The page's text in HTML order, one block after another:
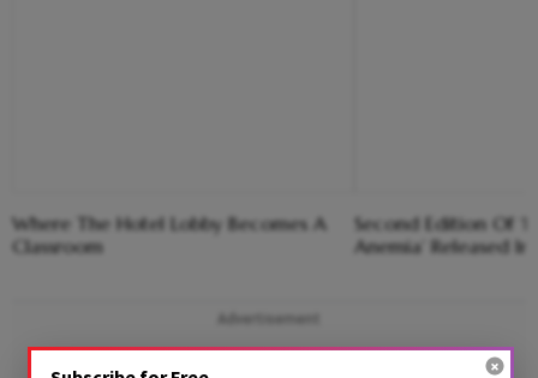
Where The Hotel Lobby Becomes A
Classroom
Second Edition Of
Anemia’ Released
Advertisement